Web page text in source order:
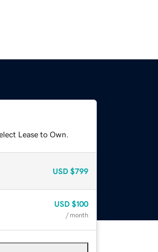
Lease to Own.
USD $799
USD $100
/ month